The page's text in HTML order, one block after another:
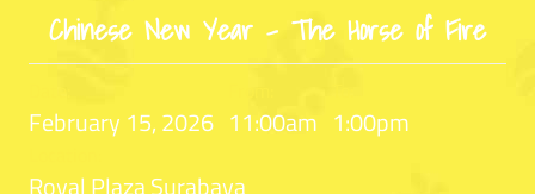
Chinese New Year – The Horse of Fire
February 15, 2026 11:00am 1:00pm